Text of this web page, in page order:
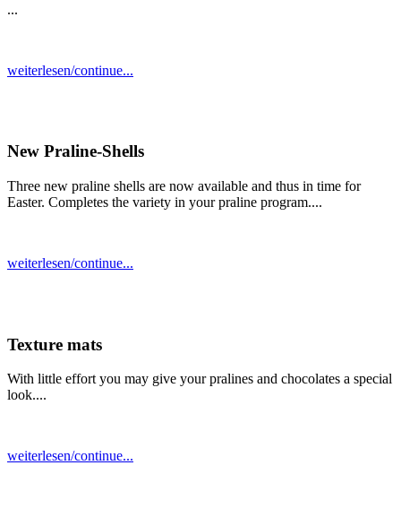
...
weiterlesen/continue...
New Praline-Shells
Three new praline shells are now available and thus in time for
Easter. Completes the variety in your praline program....
weiterlesen/continue...
Texture mats
With little effort you may give your pralines and chocolates a special
look....
weiterlesen/continue...